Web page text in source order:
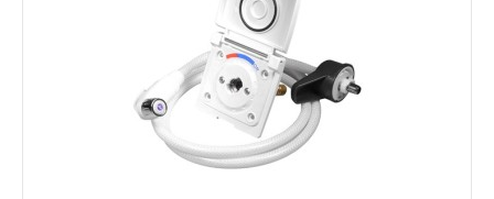
£735.00
ADD TO CART